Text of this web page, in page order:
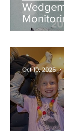
Oct 10, 2025